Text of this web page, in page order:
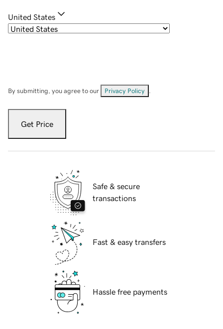
United States
By submitting, you agree to our Privacy Policy
Get Price
Safe & secure
transactions
Fast & easy transfers
Hassle free payments